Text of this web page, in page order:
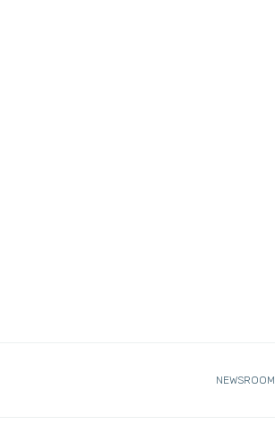
NEWSROOM